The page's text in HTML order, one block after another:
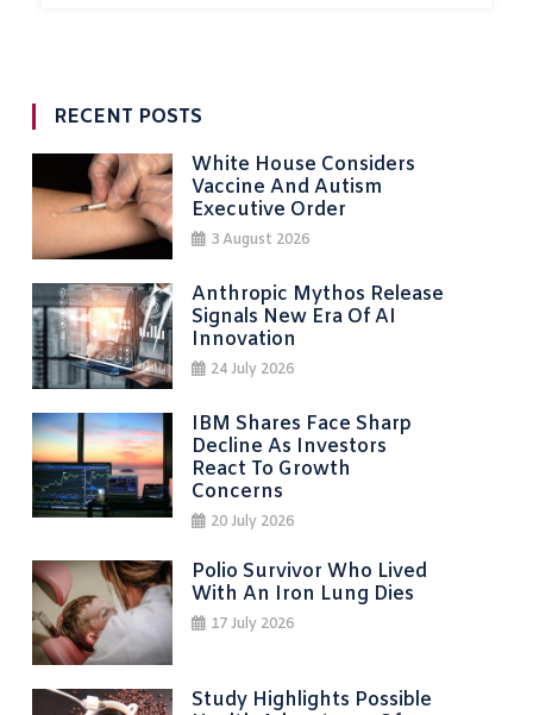
RECENT POSTS
White House Considers
Vaccine And Autism
Executive Order
3 August 2026
Anthropic Mythos Release
Signals New Era Of AI
Innovation
24 July 2026
IBM Shares Face Sharp
Decline As Investors
React To Growth
Concerns
20 July 2026
Polio Survivor Who Lived
With An Iron Lung Dies
17 July 2026
Study Highlights Possible